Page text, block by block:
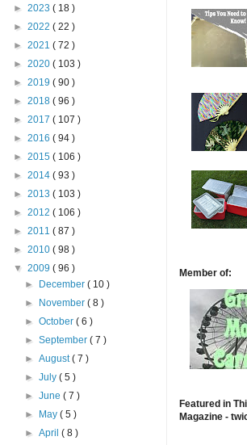
► 2023 ( 18 )
► 2022 ( 22 )
► 2021 ( 72 )
► 2020 ( 103 )
► 2019 ( 90 )
► 2018 ( 96 )
► 2017 ( 107 )
► 2016 ( 94 )
► 2015 ( 106 )
► 2014 ( 93 )
► 2013 ( 103 )
► 2012 ( 106 )
► 2011 ( 87 )
► 2010 ( 98 )
▼ 2009 ( 96 )
►
December( 10 )
►
November( 8 )
►October( 6 )
►September( 7 )
►August( 7 )
►July( 5 )
►June( 7 )
►
May( 5 )
►April( 8 )
Member of:
Featured in
Magazine -